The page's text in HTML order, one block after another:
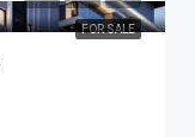
FOR SALE